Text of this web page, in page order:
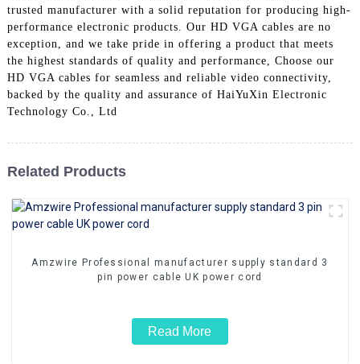
trusted manufacturer with a solid reputation for producing high-
performance electronic products. Our HD VGA cables are no
exception, and we take pride in offering a product that meets
the highest standards of quality and performance, Choose our
HD VGA cables for seamless and reliable video connectivity,
backed by the quality and assurance of HaiYuXin Electronic
Technology Co., Ltd
Related Products
Amzwire Professional manufacturer supply standard 3
pin power cable UK power cord
Read More